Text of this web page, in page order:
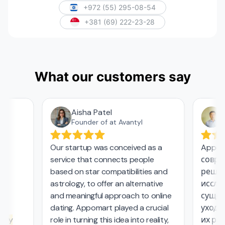
+972 (55) 295-08-54
+381 (69) 222-23-28
What our customers say
Aisha Patel
Founder of at Avantyl
Our startup was conceived as a
service that connects people
based on star compatibilities and
astrology, to offer an alternative
and meaningful approach to online
dating. Appomart played a crucial
role in turning this idea into reality,
ухода
их